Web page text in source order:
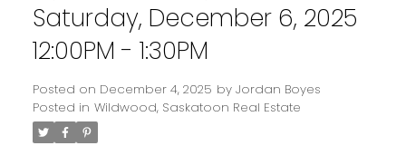
Saturday, December 6, 2025
12:00PM - 1:30PM
Posted on December 4, 2025 by Jordan Boyes
Posted in Wildwood, Saskatoon Real Estate